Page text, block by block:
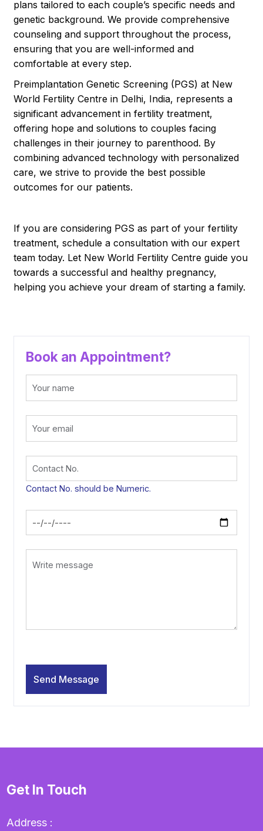
plans tailored to each couple’s specific needs and
genetic background. We provide comprehensive
counseling and support throughout the process,
ensuring that you are well-informed and
comfortable at every step.
Preimplantation Genetic Screening (PGS) at New
World Fertility Centre in Delhi, India, represents a
significant advancement in fertility treatment,
offering hope and solutions to couples facing
challenges in their journey to parenthood. By
combining advanced technology with personalized
care, we strive to provide the best possible
outcomes for our patients.
If you are considering PGS as part of your fertility
treatment, schedule a consultation with our expert
team today. Let New World Fertility Centre guide you
towards a successful and healthy pregnancy,
helping you achieve your dream of starting a family.
Book an Appointment?
Contact No. should be Numeric.
Get In Touch
Address :